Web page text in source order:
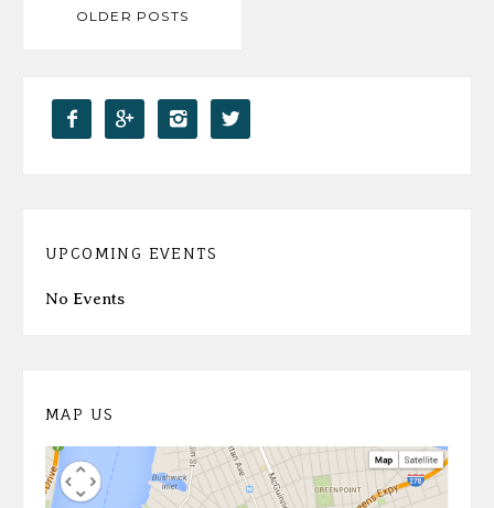
OLDER POSTS
   
UPCOMING EVENTS
No Events
MAP US